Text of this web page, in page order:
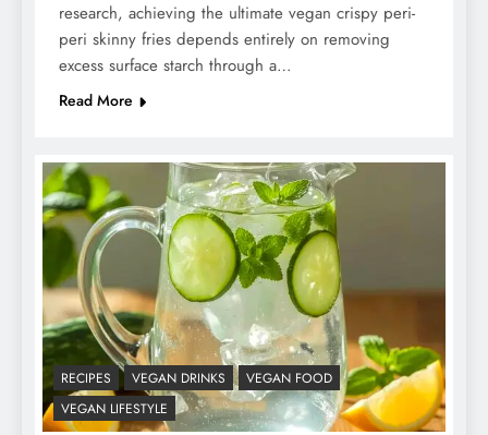
research, achieving the ultimate vegan crispy peri-
peri skinny fries depends entirely on removing
excess surface starch through a…
Read More
RECIPES VEGAN DRINKS
VEGAN FOOD
VEGAN LIFESTYLE